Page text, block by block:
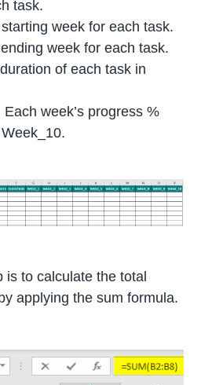
task.
week for each task.
week for each task.
of each task in
Each week’s progress %
is to calculate the total
applying the sum formula.